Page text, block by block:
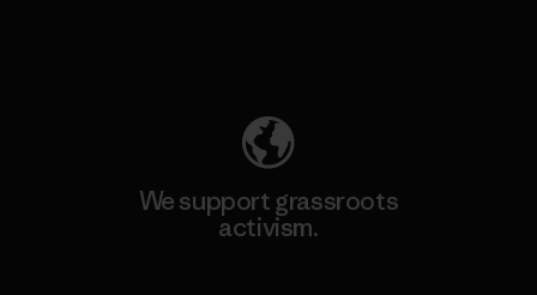
We support grassroots
activism.